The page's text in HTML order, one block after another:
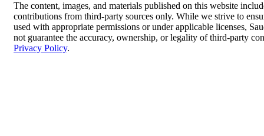
The content, images, and materials published on this website
contributions from third-party sources only. While we strive to
used with appropriate permissions or under applicable licenses,
not guarantee the accuracy, ownership, or legality of third-party
Privacy Policy.